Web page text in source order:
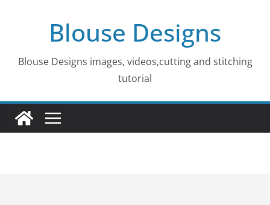
Blouse Designs
Blouse Designs images, videos,cutting and stitching
tutorial